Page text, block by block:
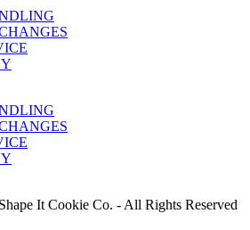
It Cookie Co. - All Rights Reserved